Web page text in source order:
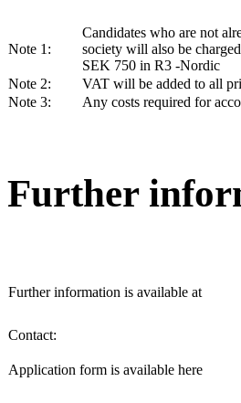
Note 1:
Candidates who are not
society will also be
SEK 750 in R3 -Nordic
Note 2:
VAT will be added to all
Note 3:
Any costs required for
Further
Further information is available at
Contact:
Application form is available here